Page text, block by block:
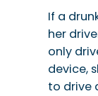
If a
her
only
device,
to drive